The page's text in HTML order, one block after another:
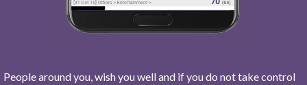
People around you, wish you well and if you do not take control